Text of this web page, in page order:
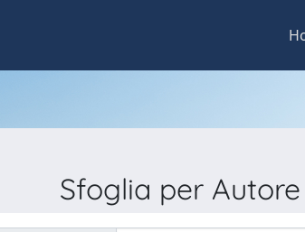
Sfoglia per Autore